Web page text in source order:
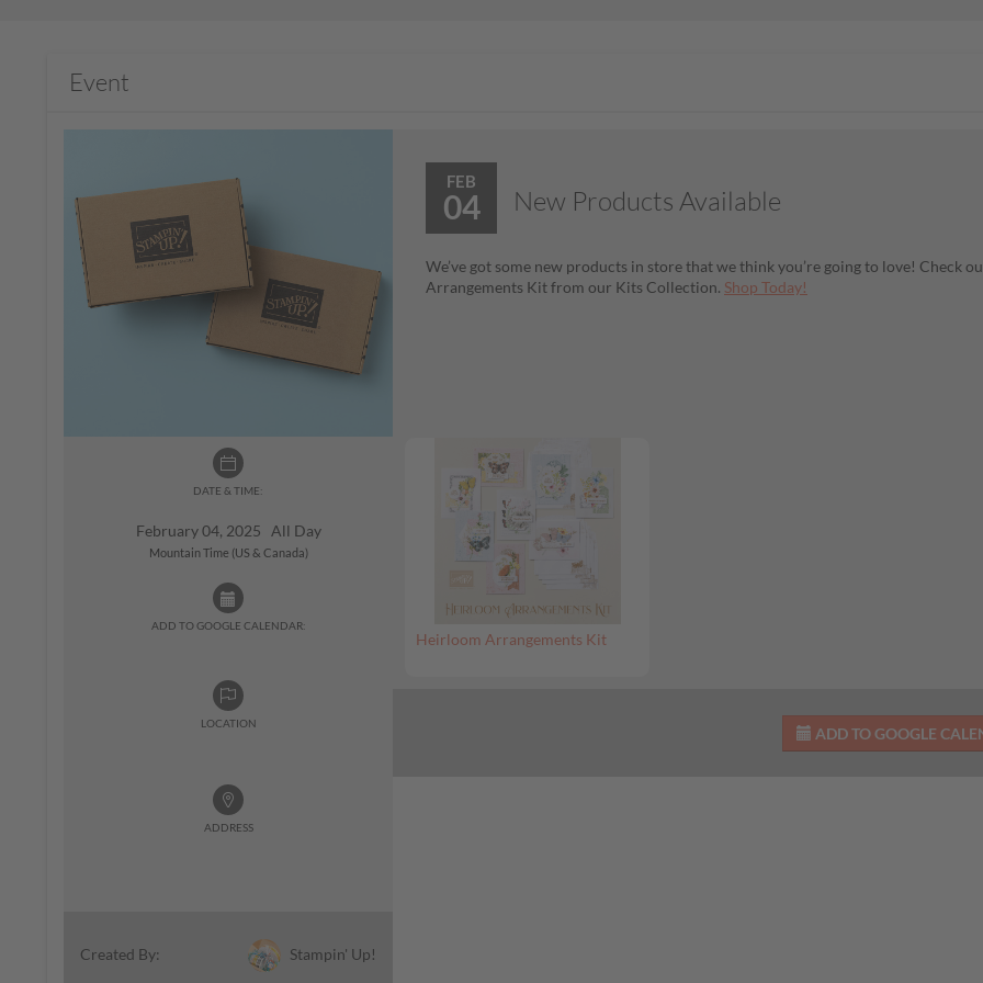
Event
DATE & TIME:
February 04, 2025 All Day
Mountain Time (US & Canada)
ADD TO GOOGLE CALENDAR:
LOCATION
ADDRESS
Created By: Stampin' Up!
FEB
04 New Products Available
We’ve got some new products in store that we think you’re going to love! Check
Arrangements Kit from our Kits Collection. Shop Today!
Heirloom Arrangements Kit
ADD TO GOOGLE